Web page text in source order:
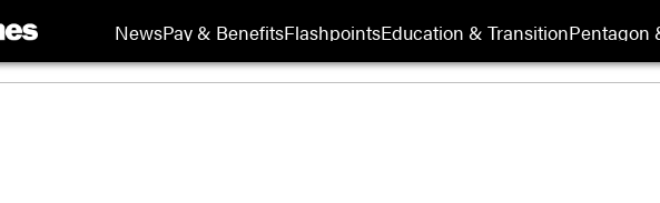
NewsPay & BenefitsFlashpointsEducation & TransitionPentagon